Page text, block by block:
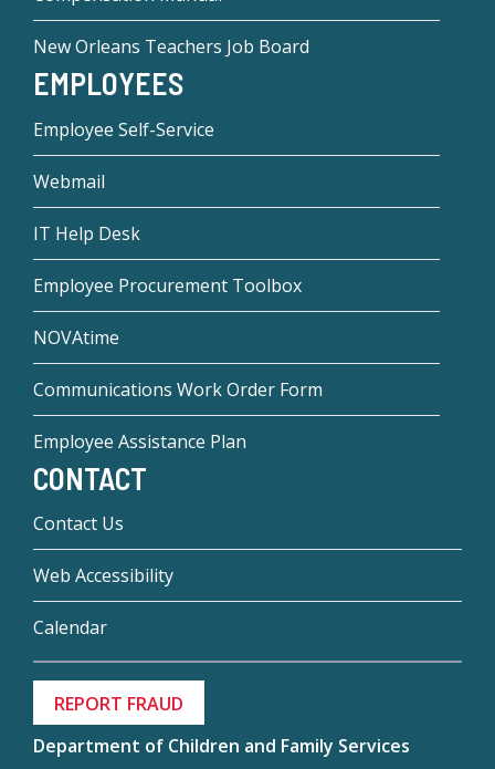
New Orleans Teachers Job Board
EMPLOYEES
Employee Self-Service
Webmail
IT Help Desk
Employee Procurement Toolbox
NOVAtime
Communications Work Order Form
Employee Assistance Plan
CONTACT
Contact Us
Web Accessibility
Calendar
REPORT FRAUD
Department of Children and Family Services